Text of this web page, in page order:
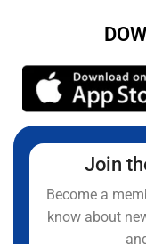
Join
Become a
know about